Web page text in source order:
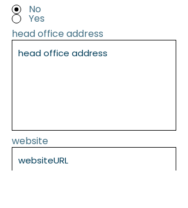
No
Yes
head office address
website